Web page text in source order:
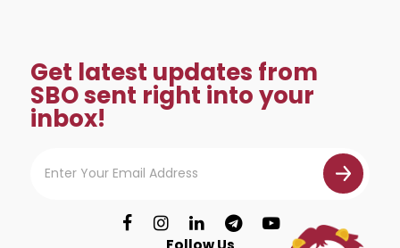
Get latest updates from
SBO sent right into your
inbox!